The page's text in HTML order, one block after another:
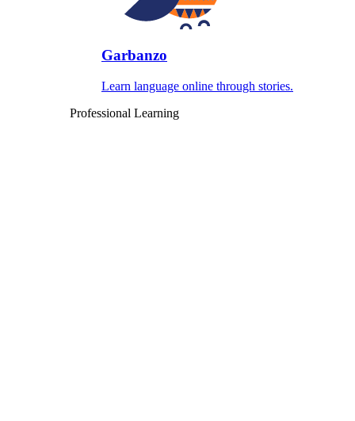
Garbanzo
Learn language online through stories.
Professional Learning